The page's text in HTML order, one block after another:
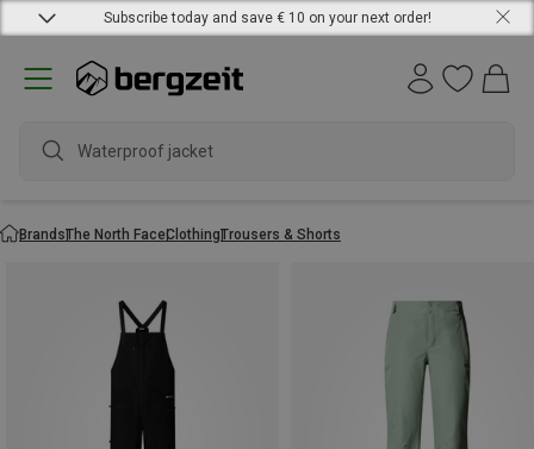
Subscribe today and save € 10 on your next order!
Waterproof jacket
BrandsThe North FaceClothingTrousers & Shorts